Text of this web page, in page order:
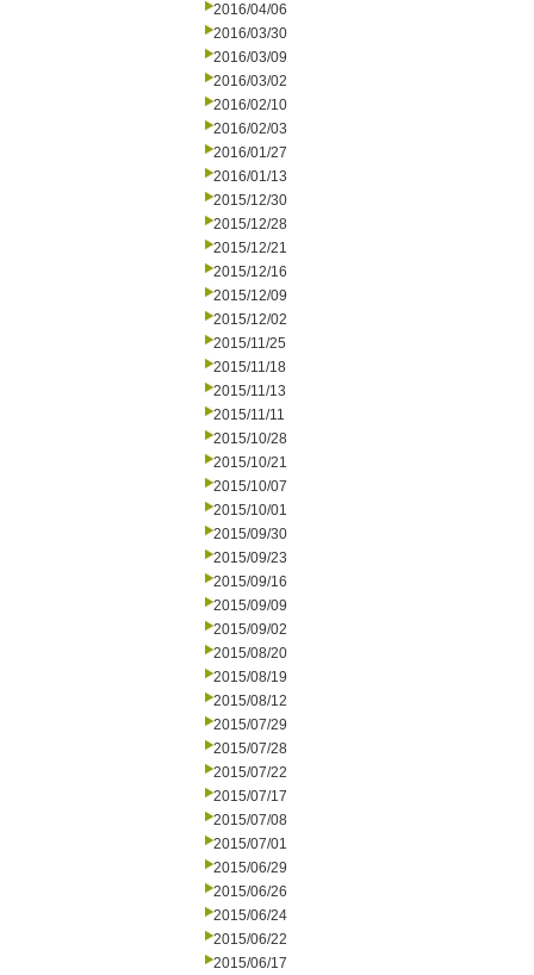
2016/04/06
2016/03/30
2016/03/09
2016/03/02
2016/02/10
2016/02/03
2016/01/27
2016/01/13
2015/12/30
2015/12/28
2015/12/21
2015/12/16
2015/12/09
2015/12/02
2015/11/25
2015/11/18
2015/11/13
2015/11/11
2015/10/28
2015/10/21
2015/10/07
2015/10/01
2015/09/30
2015/09/23
2015/09/16
2015/09/09
2015/09/02
2015/08/20
2015/08/19
2015/08/12
2015/07/29
2015/07/28
2015/07/22
2015/07/17
2015/07/08
2015/07/01
2015/06/29
2015/06/26
2015/06/24
2015/06/22
2015/06/17